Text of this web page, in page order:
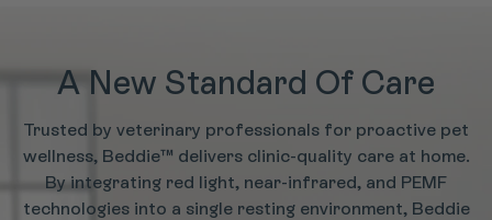
A New Standard Of Care
Trusted by veterinary professionals for proactive pet
wellness, Beddie™ delivers clinic-quality care at home.
By integrating red light, near-infrared, and PEMF
technologies into a single resting environment, Beddie